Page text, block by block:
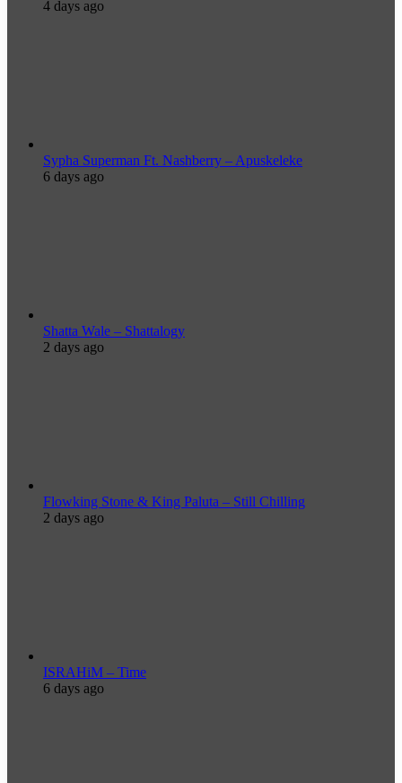
4 days ago
Sypha Superman Ft. Nashberry – Apuskeleke
6 days ago
Shatta Wale – Shattalogy
2 days ago
Flowking Stone & King Paluta – Still Chilling
2 days ago
ISRAHiM – Time
6 days ago